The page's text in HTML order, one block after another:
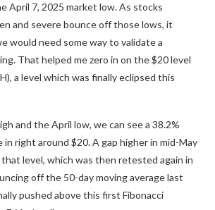
April 7, 2025 market low. As stocks
and severe bounce off those lows, it
would need some way to validate a
That helped me zero in on the $20 level
a level which was finally eclipsed this
and the April low, we can see a 38.2%
in right around $20. A gap higher in mid-May
level, which was then retested again in
off the 50-day moving average last
pushed above this first Fibonacci